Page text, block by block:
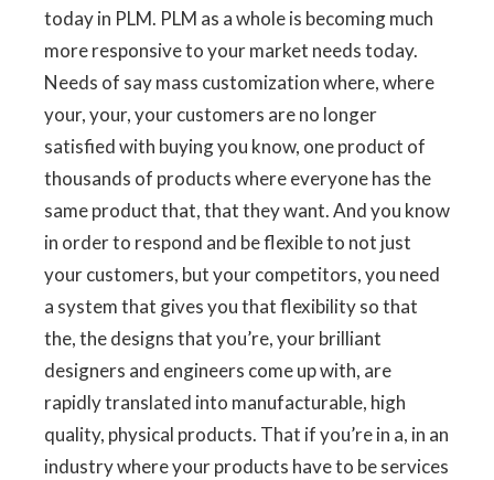
today in PLM. PLM as a whole is becoming much
more responsive to your market needs today.
Needs of say mass customization where, where
your, your, your customers are no longer
satisfied with buying you know, one product of
thousands of products where everyone has the
same product that, that they want. And you know
in order to respond and be flexible to not just
your customers, but your competitors, you need
a system that gives you that flexibility so that
the, the designs that you’re, your brilliant
designers and engineers come up with, are
rapidly translated into manufacturable, high
quality, physical products. That if you’re in a, in an
industry where your products have to be services